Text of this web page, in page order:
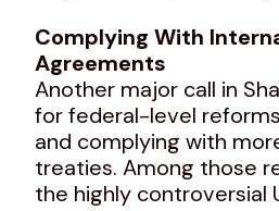
Complying With
Agreements
Another major call in
for federal-level
and complying with
treaties. Among those
the highly controversial